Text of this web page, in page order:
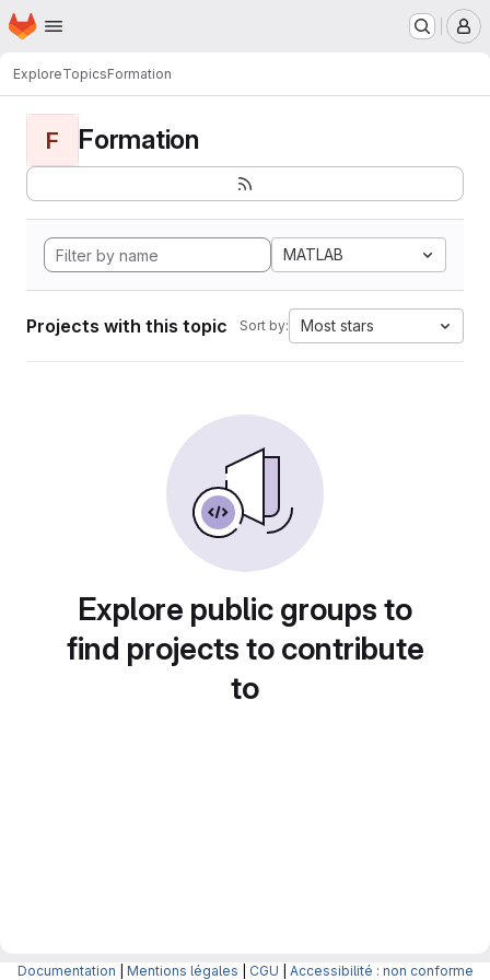
Skip to main content
Homepage
ExploreTopicsFormation
F Formation
MATLAB
Projects with this topic Sort by: Most stars
Explore public groups to
find projects to contribute
to
Documentation Mentions légales CGU Accessibilité : non conforme